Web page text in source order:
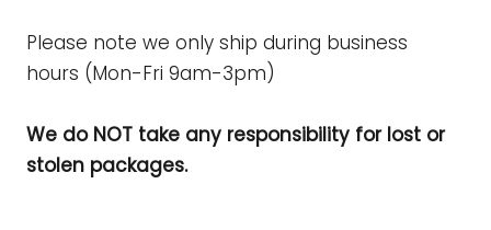
Please note we only ship during business
hours (Mon-Fri 9am-3pm)
We do NOT take any responsibility for lost or
stolen packages.